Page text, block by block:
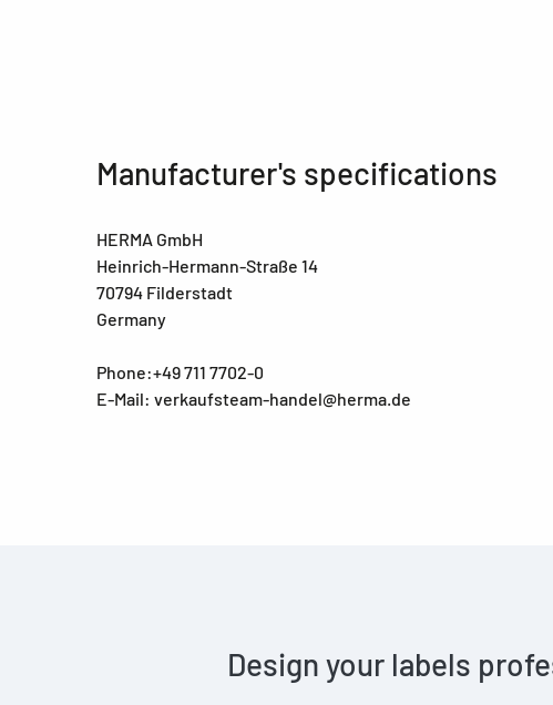
Manufacturer's specifications
HERMA GmbH
Heinrich-Hermann-Straße 14
70794 Filderstadt
Germany
Phone:+49 711 7702-0
E-Mail: verkaufsteam-handel@herma.de
Design your labels